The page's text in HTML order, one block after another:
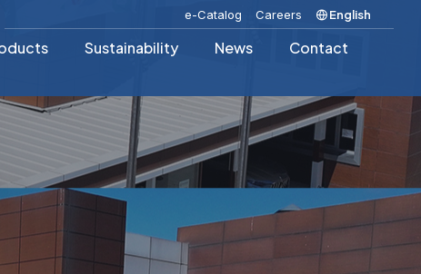
e-Catalog Careers English
Sustainability News Contact